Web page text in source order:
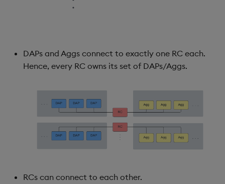
DAPs and Aggs connect to exactly one RC each.
Hence, every RC owns its set of DAPs/Aggs.
RCs can connect to each other.